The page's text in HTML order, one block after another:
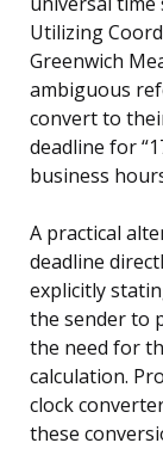
Utilizing
Greenwich
ambiguous
convert to
deadline for
business
A practical
deadline
explicitly
the sender to
the need for
calculation.
clock
these